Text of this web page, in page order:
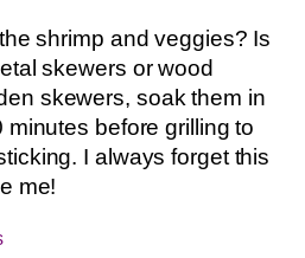
shrimp and veggies? Is
skewers or wood
skewers, soak them in
minutes before grilling to
I always forget this
me!